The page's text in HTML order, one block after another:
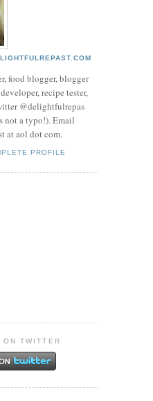
food blogger, blogger
recipe tester,
@delightfulrepas
not a typo!). Email
at aol dot com.
PROFILE
ON TWITTER